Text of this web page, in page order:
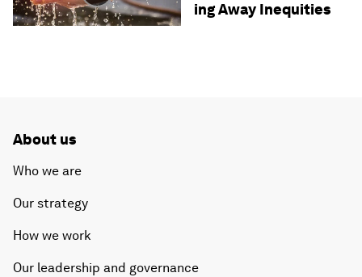
ing Away Inequities
About us
Who we are
Our strategy
How we work
Our leadership and governance